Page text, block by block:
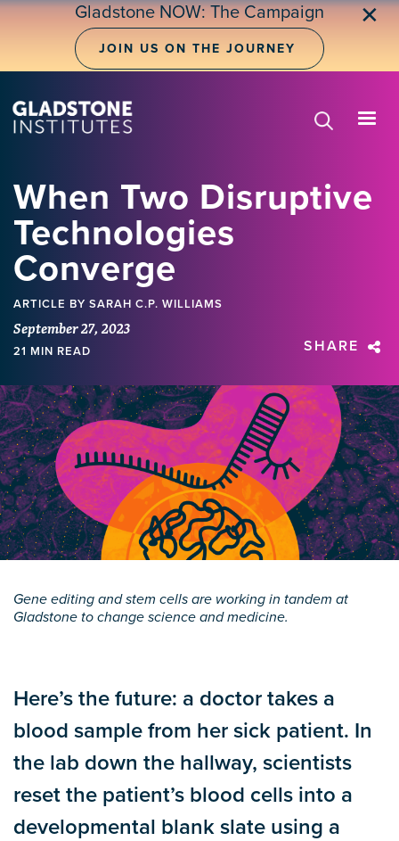
Skip
Gladstone NOW: The Campaign
JOIN US ON THE JOURNEY
✕
When Two Disruptive
Technologies
Converge
ARTICLE BY SARAH C.P. WILLIAMS
September 27, 2023
21 MIN READ SHARE
Gene editing and stem cells are working in tandem at
Gladstone to change science and medicine.
Here’s the future: a doctor takes a
blood sample from her sick patient. In
the lab down the hallway, scientists
reset the patient’s blood cells into a
developmental blank slate using a